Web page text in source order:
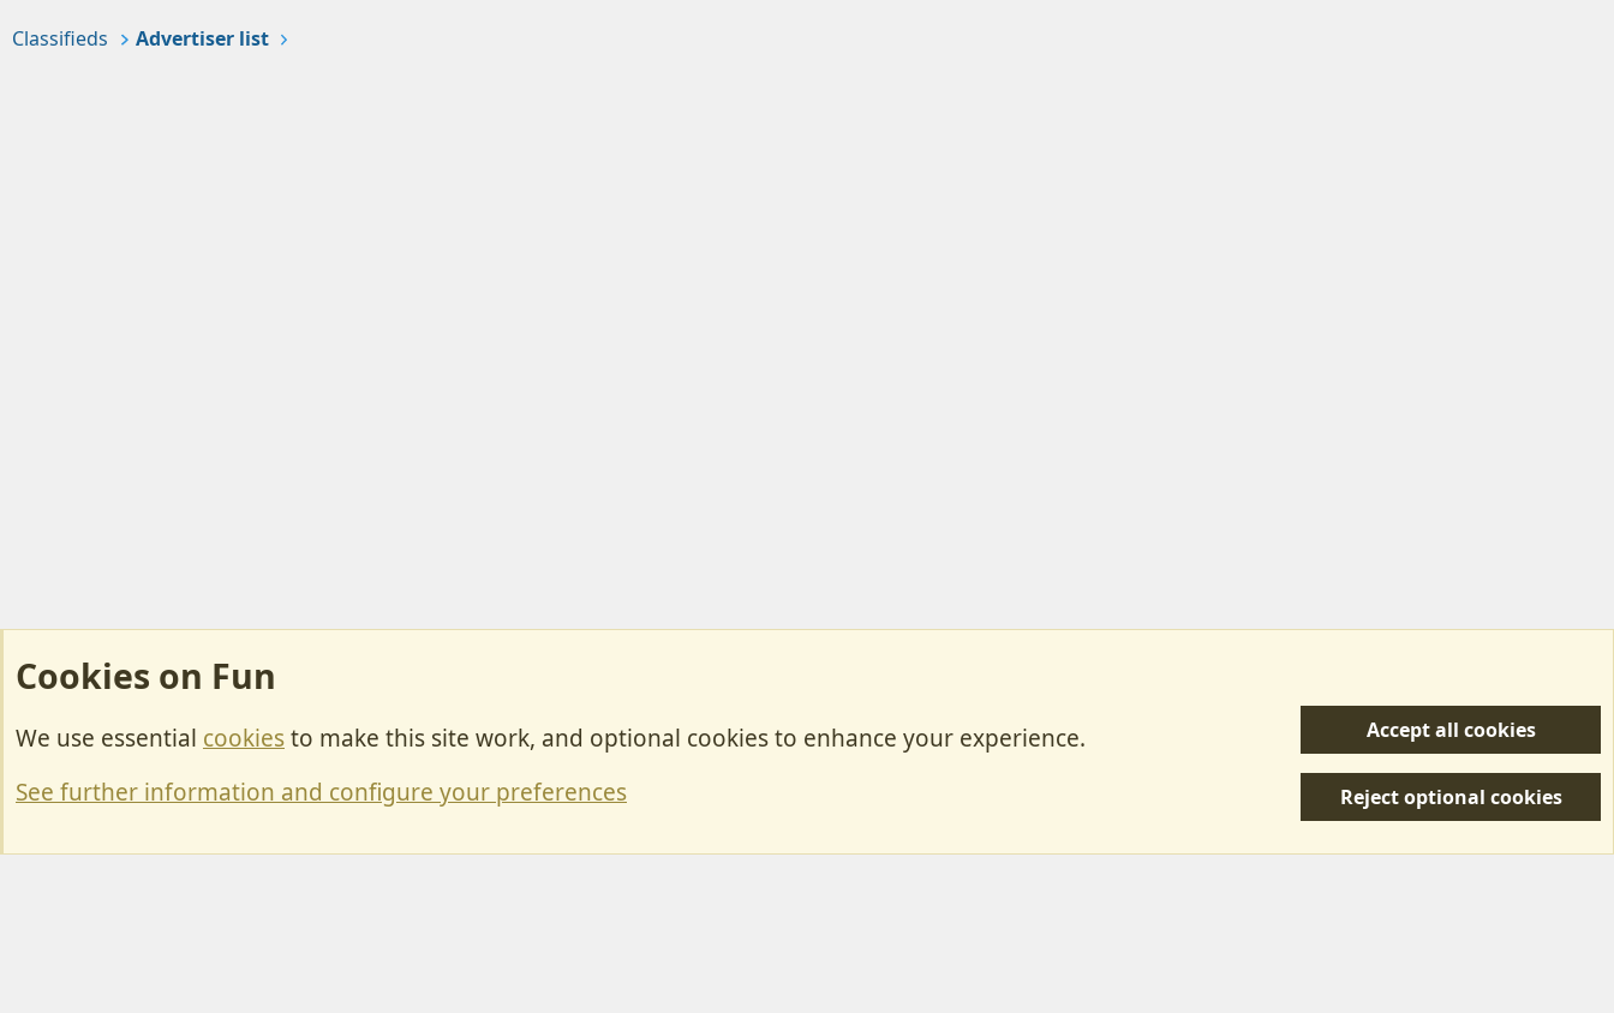
Classifieds Advertiser list
Privacy policy Help/Support
R
Cookies on Fun
We use essential cookiesto make this site work, and optional cookies to enhance your experience.
See further information and configure your preferences
Accept all cookies
Reject optional cookies